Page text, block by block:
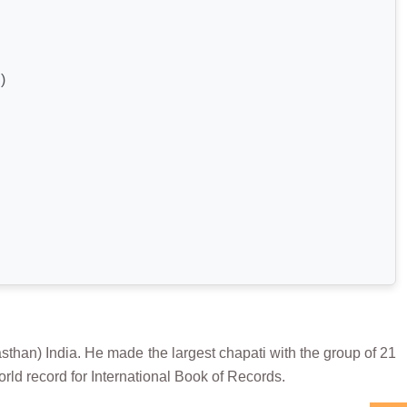
India. He made the largest chapati with the group of 21
record for International Book of Records.